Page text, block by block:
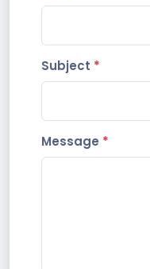
Subject *
Message *